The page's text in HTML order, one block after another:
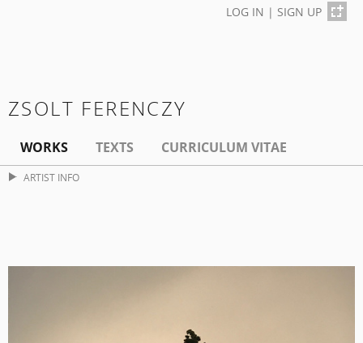
LOG IN | SIGN UP
ZSOLT FERENCZY
WORKS TEXTS CURRICULUM VITAE
ARTIST INFO